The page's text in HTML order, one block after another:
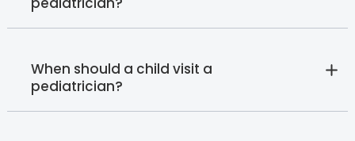
When should a child visit a
pediatrician?